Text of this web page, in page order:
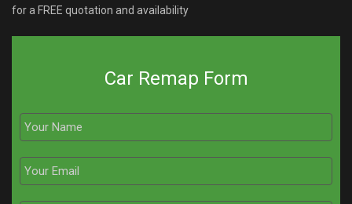
for a FREE quotation and availability
Car Remap Form